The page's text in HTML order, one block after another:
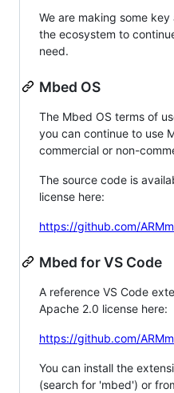
We are making some
the ecosystem to
need.
Mbed OS
The Mbed OS terms of
you can continue to use
commercial or non-
The source code is
license here:
https://github.com/
Mbed for VS Code
A reference VS Code
Apache 2.0 license here:
https://github.com/
You can install the
(search for 'mbed') or